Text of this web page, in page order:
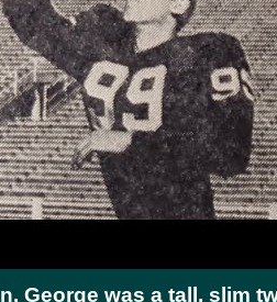
George was a tall, slim